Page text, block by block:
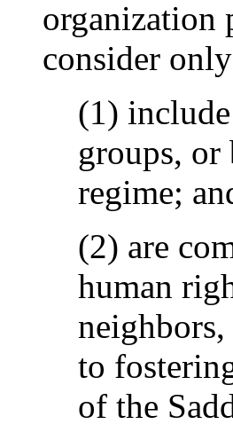
organization
consider
(1)
groups, or
regime;
(2) are
human
to
of the